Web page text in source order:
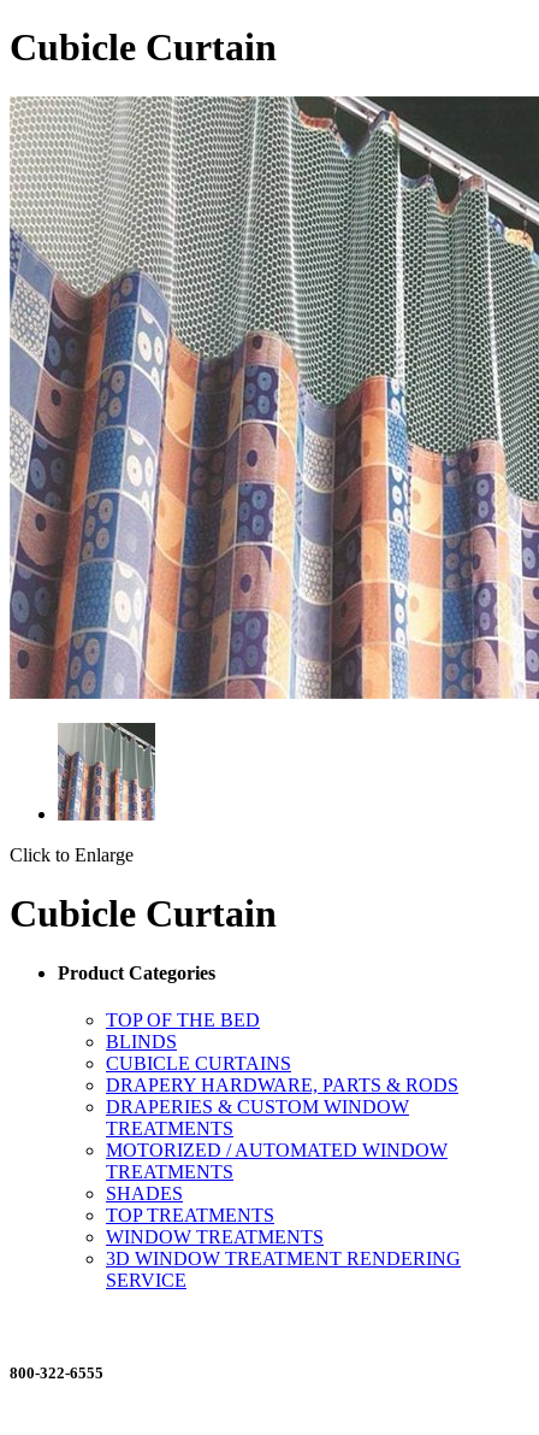
Cubicle Curtain
Click to Enlarge
Cubicle Curtain
Product Categories
TOP OF THE BED
BLINDS
CUBICLE CURTAINS
DRAPERY HARDWARE, PARTS & RODS
DRAPERIES & CUSTOM WINDOW
TREATMENTS
MOTORIZED / AUTOMATED WINDOW
TREATMENTS
SHADES
TOP TREATMENTS
WINDOW TREATMENTS
3D WINDOW TREATMENT RENDERING
SERVICE
800-322-6555